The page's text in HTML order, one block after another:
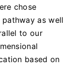
chose
as well
to our
based on